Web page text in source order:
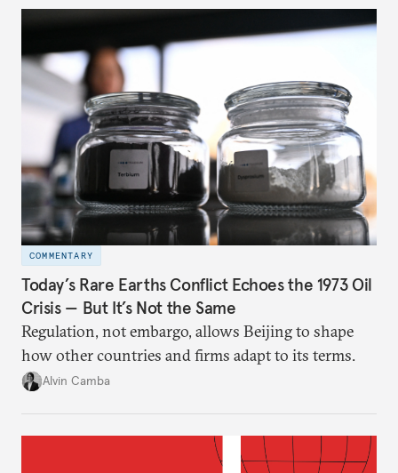
COMMENTARY
Today’s Rare Earths Conflict Echoes the 1973 Oil
Crisis — But It’s Not the Same
Regulation, not embargo, allows Beijing to shape
how other countries and firms adapt to its terms.
Alvin Camba